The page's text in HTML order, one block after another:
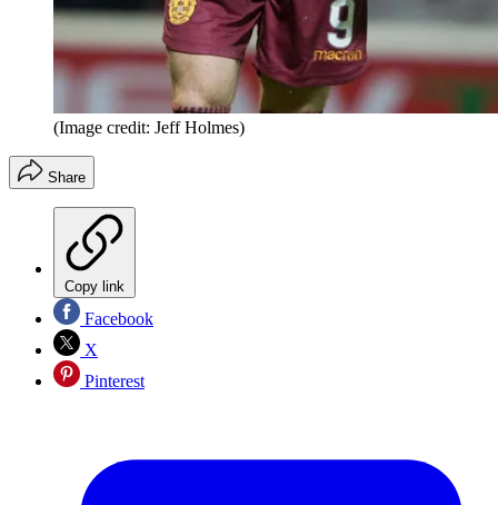
(Image credit: Jeff Holmes)
Share
Copy link
Facebook
X
Pinterest